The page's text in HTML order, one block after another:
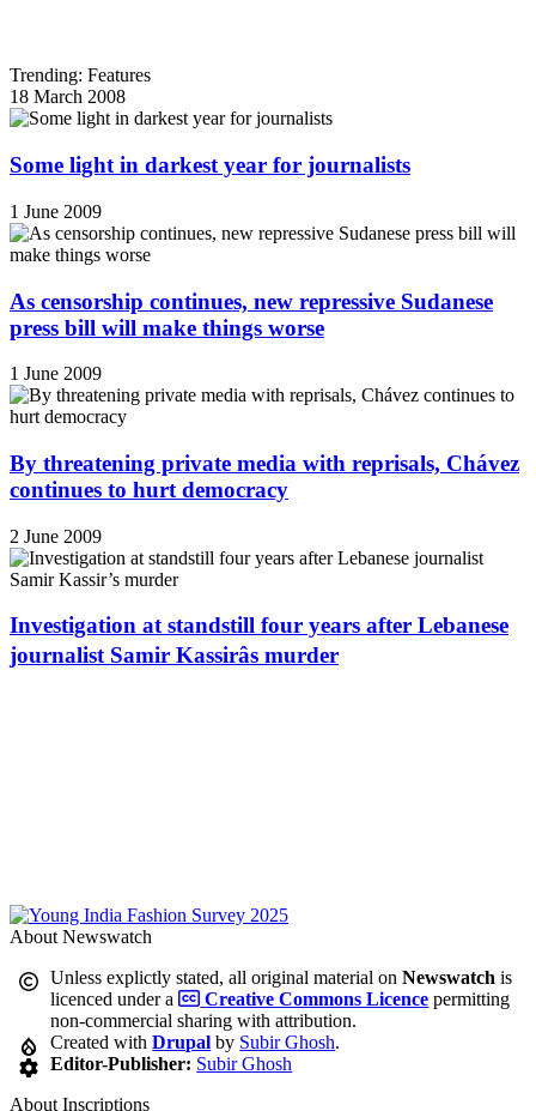
Trending: Features
18 March 2008
Some light in darkest year for journalists
1 June 2009
As censorship continues, new repressive Sudanese
press bill will make things worse
1 June 2009
By threatening private media with reprisals, Chávez
continues to hurt democracy
2 June 2009
Investigation at standstill four years after Lebanese
journalist Samir Kassirâs murder
About Newswatch
Unless explictly stated, all original material onNewswatch is
licenced under a
Creative Commons Licence permitting
non-commercial sharing with attribution.
Created withDrupal by Subir Ghosh.
Editor-Publisher: Subir Ghosh
About Inscriptions